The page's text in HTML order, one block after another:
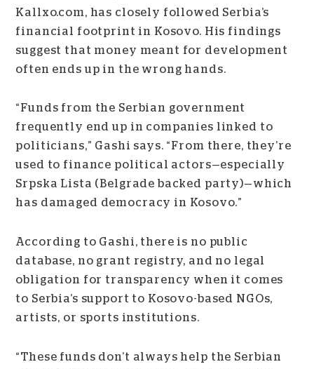
Kallxo.com, has closely followed Serbia’s
financial footprint in Kosovo. His findings
suggest that money meant for development
often ends up in the wrong hands.
“Funds from the Serbian government
frequently end up in companies linked to
politicians,” Gashi says. “From there, they’re
used to finance political actors—especially
Srpska Lista (Belgrade backed party)—which
has damaged democracy in Kosovo.”
According to Gashi, there is no public
database, no grant registry, and no legal
obligation for transparency when it comes
to Serbia’s support to Kosovo-based NGOs,
artists, or sports institutions.
“These funds don’t always help the Serbian